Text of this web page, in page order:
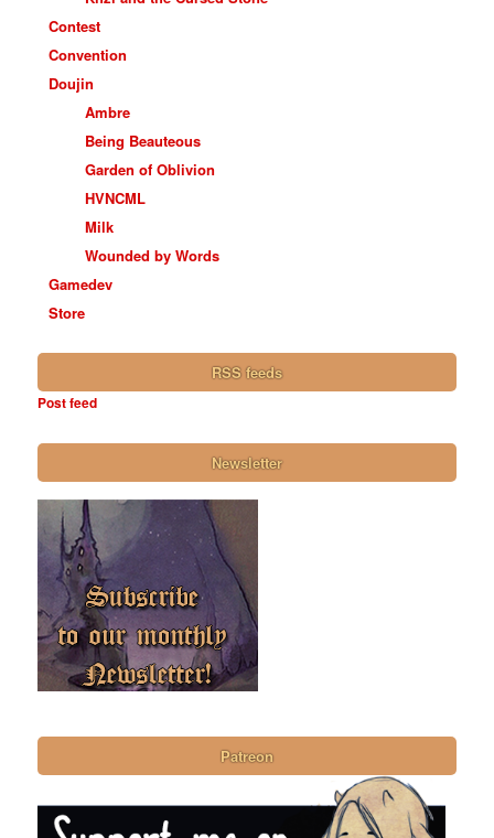
Contest
Convention
Doujin
Ambre
Being Beauteous
Garden of Oblivion
HVNCML
Milk
Wounded by Words
Gamedev
Store
RSS feeds
Post feed
Newsletter
Patreon